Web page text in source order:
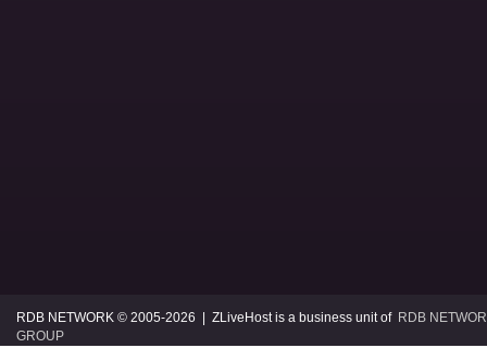
RDB NETWORK © 2005-2026 | ZLiveHost is a business unit of RDB
GROUP